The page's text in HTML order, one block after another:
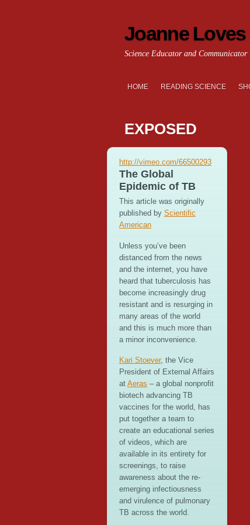
Joanne
Science Educator and Communicator
HOME READING SCIENCE
EXPOSED
http://vimeo.com/66500293
The Global
Epidemic of TB
This article was originally
published by Scientific
American
Unless you’ve been
distanced from the news
and the internet, you have
heard that tuberculosis has
become increasingly drug
resistant and is resurging in
many areas of the world
and this is much more than
a minor inconvenience.
Kari Stoever, the Vice
President of External Affairs
at Aeras – a global nonprofit
biotech advancing TB
vaccines for the world, has
put together a team to
create an educational series
of videos, which are
available in its entirety for
screenings, to raise
awareness about the re-
emerging infectiousness
and virulence of pulmonary
TB across the world.